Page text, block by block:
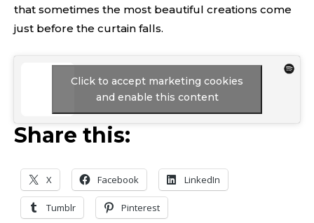
that sometimes the most beautiful creations come
just before the curtain falls.
Click to accept marketing cookies
and enable this content
Share this:
X Facebook LinkedIn
Tumblr Pinterest